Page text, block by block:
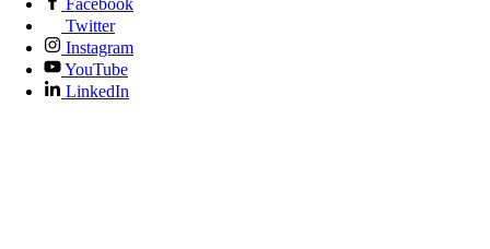
Twitter
Instagram
YouTube
LinkedIn